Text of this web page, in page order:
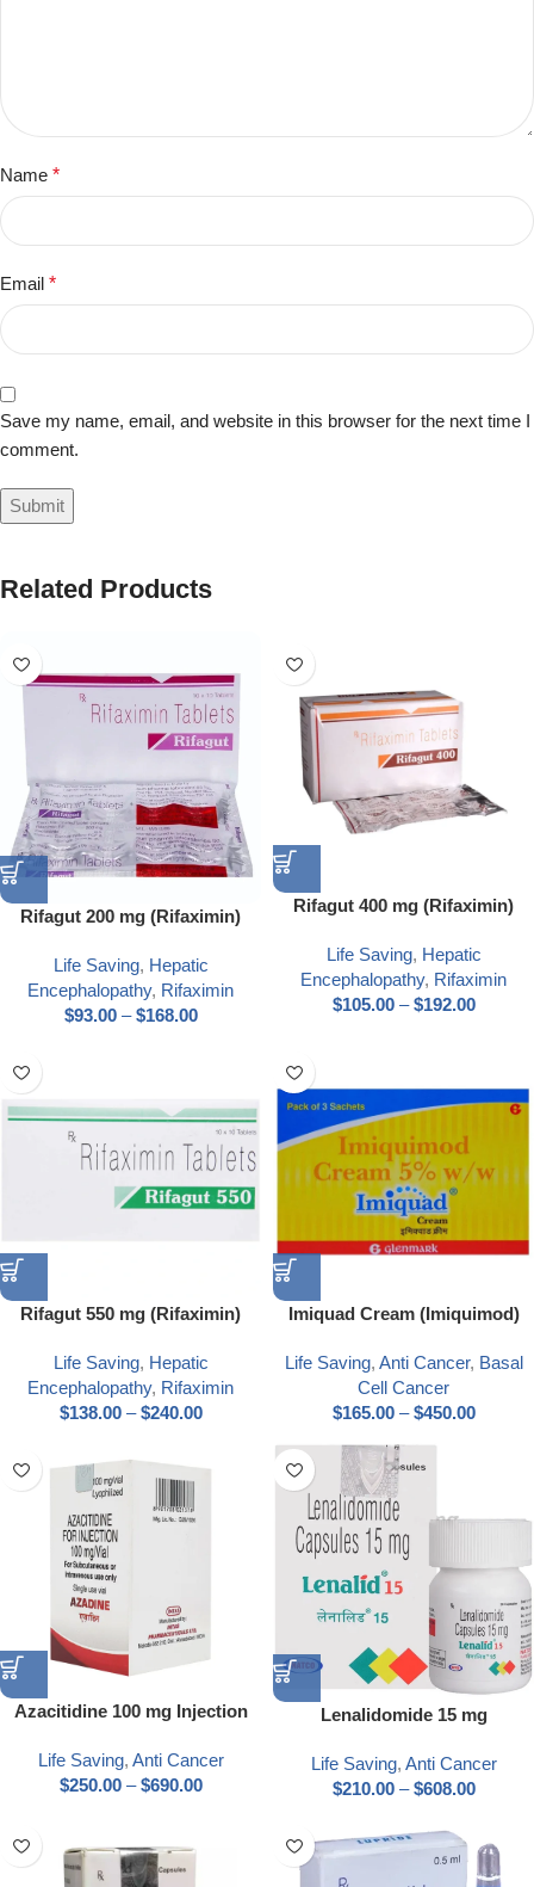
Name *
Email *
Save my name, email, and website in this browser for the next time I
comment.
Related Products
Rifagut 200 mg (Rifaximin)
Life Saving, Hepatic
Encephalopathy, Rifaximin
$93.00 – $168.00
Rifagut 400 mg (Rifaximin)
Life Saving, Hepatic
Encephalopathy, Rifaximin
$105.00 – $192.00
Rifagut 550 mg (Rifaximin)
Life Saving, Hepatic
Encephalopathy, Rifaximin
$138.00 – $240.00
Imiquad Cream (Imiquimod)
Life Saving, Anti Cancer, Basal
Cell Cancer
$165.00 – $450.00
Azacitidine 100 mg Injection
Life Saving, Anti Cancer
$250.00 – $690.00
Lenalidomide 15 mg
Life Saving, Anti Cancer
$210.00 – $608.00